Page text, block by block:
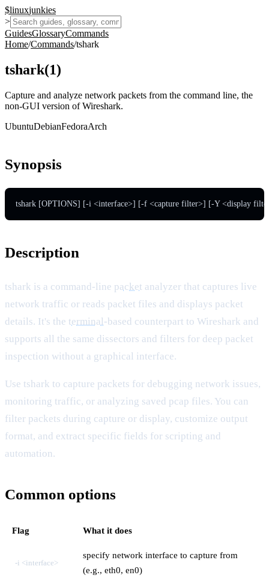
$linuxjunkies
>
GuidesGlossaryCommands
Home/Commands/tshark
tshark(1)
Capture and analyze network packets from the command line, the
non-GUI version of Wireshark.
UbuntuDebianFedoraArch
Synopsis
tshark [OPTIONS] [-i <interface>] [-f <capture filter>] [-Y <display
Description
tshark is a command-line packet analyzer that captures live
network traffic or reads packet files and displays packet
details. It's the terminal-based counterpart to Wireshark and
supports all the same dissectors and filters for deep packet
inspection without a graphical interface.
Use tshark to capture packets for debugging network issues,
monitoring traffic, or analyzing saved pcap files. You can
filter packets during capture or display, customize output
format, and extract specific fields for scripting and
automation.
Common options
Flag What it does
-i <interface>
specify network interface to capture from
(e.g., eth0, en0)